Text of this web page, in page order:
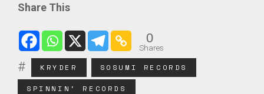
Share This
0
Shares
KRYDER SOSUMI RECORDS
SPINNIN' RECORDS